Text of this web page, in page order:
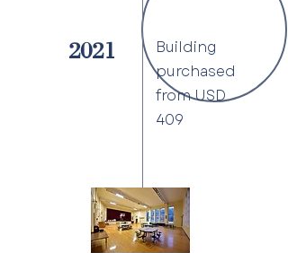
2021
Building
purchased
from USD
409